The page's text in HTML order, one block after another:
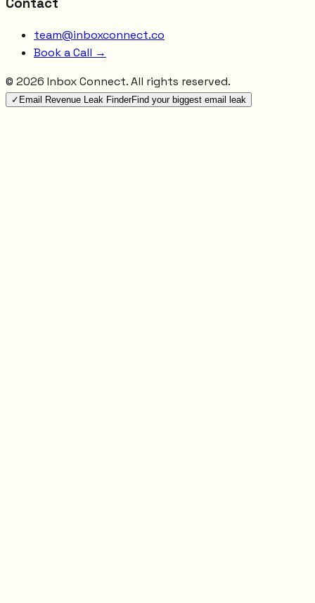
team@inboxconnect.co
Book a Call →
© 2026 Inbox Connect. All rights reserved.
✓ Email Revenue Leak FinderFind your biggest email leak